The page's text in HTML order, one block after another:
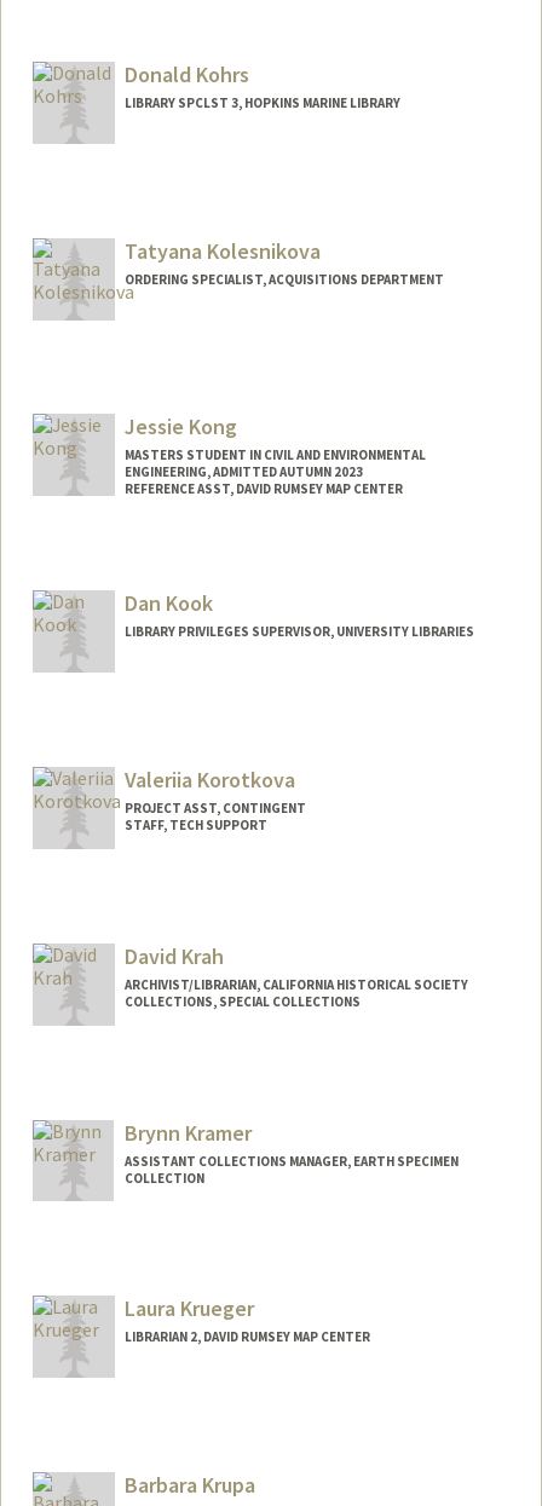
ekkno@stanford.edu
Donald Kohrs
LIBRARY SPCLST 3, HOPKINS MARINE LIBRARY
Tatyana Kolesnikova
ORDERING SPECIALIST, ACQUISITIONS DEPARTMENT
Jessie Kong
MASTERS STUDENT IN CIVIL AND ENVIRONMENTAL
ENGINEERING, ADMITTED AUTUMN 2023
REFERENCE ASST, DAVID RUMSEY MAP CENTER
Stanford, California94305
jkong2@stanford.edu
Web page:
Dan Kook
LIBRARY PRIVILEGES SUPERVISOR, UNIVERSITY LIBRARIES
Valeriia Korotkova
PROJECT ASST, CONTINGENT
STAFF, TECH SUPPORT
David Krah
ARCHIVIST/LIBRARIAN, CALIFORNIA HISTORICAL SOCIETY
COLLECTIONS, SPECIAL COLLECTIONS
Brynn Kramer
ASSISTANT COLLECTIONS MANAGER, EARTH SPECIMEN
COLLECTION
Laura Krueger
LIBRARIAN 2, DAVID RUMSEY MAP CENTER
Barbara Krupa